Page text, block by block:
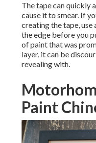
The tape can quickly
cause it to smear. If
creating the tape,
the edge before you
of paint that was
layer, it can be
revealing with.
Paint